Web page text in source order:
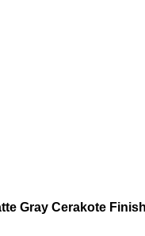
Gray Cerakote